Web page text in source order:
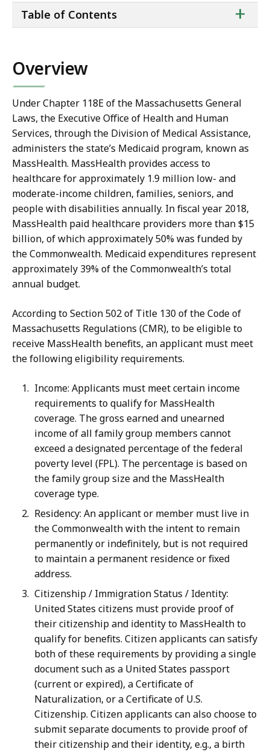
of
+
Table of Contents
Overview
Under Chapter 118E of the Massachusetts General
Laws, the Executive Office of Health and Human
Services, through the Division of Medical Assistance,
administers the state’s Medicaid program, known as
MassHealth. MassHealth provides access to
healthcare for approximately 1.9 million low- and
moderate-income children, families, seniors, and
people with disabilities annually. In fiscal year 2018,
MassHealth paid healthcare providers more than $15
billion, of which approximately 50% was funded by
the Commonwealth. Medicaid expenditures represent
approximately 39% of the Commonwealth’s total
annual budget.
According to Section 502 of Title 130 of the Code of
Massachusetts Regulations (CMR), to be eligible to
receive MassHealth benefits, an applicant must meet
the following eligibility requirements.
Income: Applicants must meet certain income
requirements to qualify for MassHealth
coverage. The gross earned and unearned
income of all family group members cannot
exceed a designated percentage of the federal
poverty level (FPL). The percentage is based on
the family group size and the MassHealth
coverage type.
Residency: An applicant or member must live in
the Commonwealth with the intent to remain
permanently or indefinitely, but is not required
to maintain a permanent residence or fixed
address.
Citizenship / Immigration Status / Identity:
United States citizens must provide proof of
their citizenship and identity to MassHealth to
qualify for benefits. Citizen applicants can satisfy
both of these requirements by providing a single
document such as a United States passport
(current or expired), a Certificate of
Naturalization, or a Certificate of U.S.
Citizenship. Citizen applicants can also choose to
submit separate documents to provide proof of
their citizenship and their identity, e.g., a birth